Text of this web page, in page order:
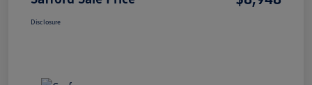
Disclosure